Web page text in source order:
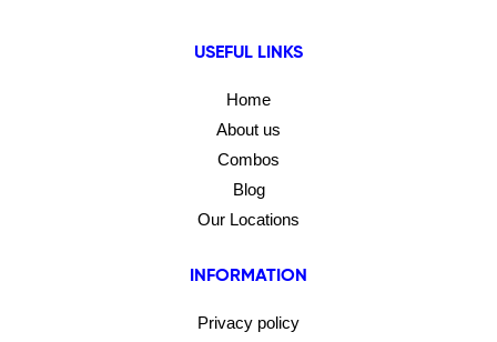
USEFUL LINKS
Home
About us
Combos
Blog
Our Locations
INFORMATION
Privacy policy